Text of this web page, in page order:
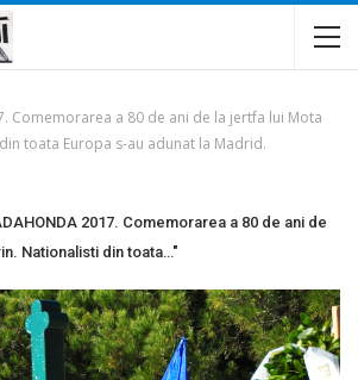
Comemorarea a 80 de ani de la jertfa lui Mota
toata Europa s-au adunat la Madrid.
2017. Comemorarea a 80 de ani de
Nationalisti din toata…"